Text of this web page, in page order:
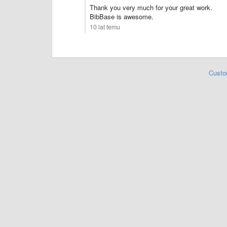
Thank you very much for your great work.
BibBase is awesome.
10 lat temu